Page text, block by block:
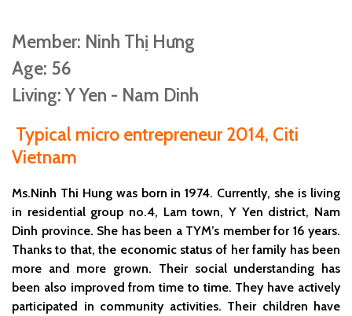
Member: Ninh Thị Hưng
Age: 56
Living: Y Yen - Nam Dinh
Typical micro entrepreneur 2014, Citi
Vietnam
Ms.Ninh Thi Hung was born in 1974. Currently, she is living
in residential group no.4, Lam town, Y Yen district, Nam
Dinh province. She has been a TYM’s member for 16 years.
Thanks to that, the economic status of her family has been
more and more grown. Their social understanding has
been also improved from time to time. They have actively
participated in community activities. Their children have